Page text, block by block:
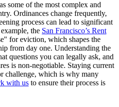
some of the most complex and
Ordinances change frequently,
process can lead to significant
the San Francisco’s Rent
for eviction, which shapes the
from day one. Understanding the
questions you can legally ask, and
is non-negotiable. Staying current
challenge, which is why many
with us to ensure their process is